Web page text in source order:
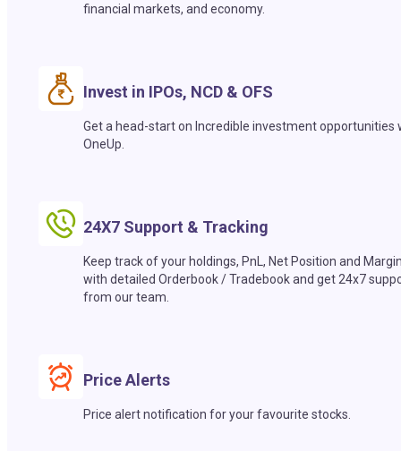
financial markets, and economy.
Invest in IPOs, NCD & OFS
Get a head-start on Incredible investment opportunities
OneUp.
24X7 Support & Tracking
Keep track of your holdings, PnL, Net Position and
with detailed Orderbook / Tradebook and get 24x7
from our team.
Price Alerts
Price alert notification for your favourite stocks.